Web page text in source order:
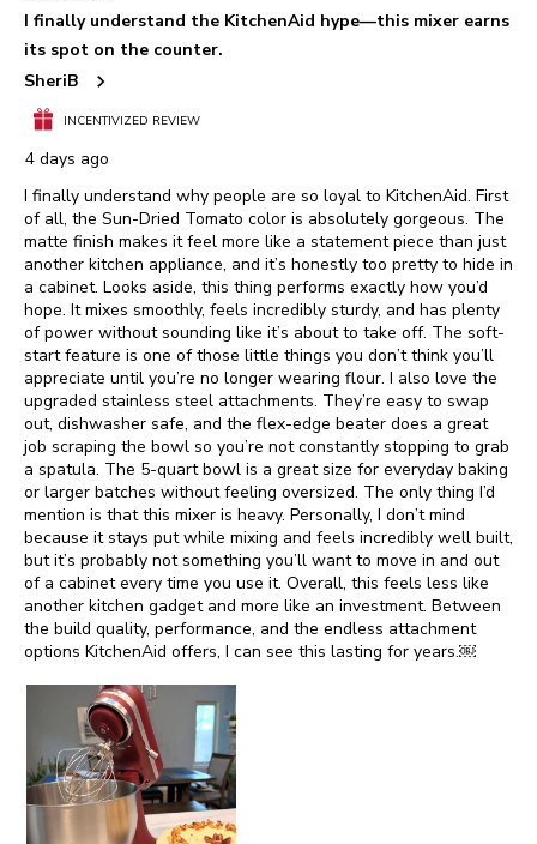
I finally understand the KitchenAid hype—this mixer earns
its spot on the counter.
SheriB
INCENTIVIZED REVIEW
4 days ago
I finally understand why people are so loyal to KitchenAid. First
of all, the Sun-Dried Tomato color is absolutely gorgeous. The
matte finish makes it feel more like a statement piece than just
another kitchen appliance, and it’s honestly too pretty to hide in
a cabinet. Looks aside, this thing performs exactly how you’d
hope. It mixes smoothly, feels incredibly sturdy, and has plenty
of power without sounding like it’s about to take off. The soft-
start feature is one of those little things you don’t think you’ll
appreciate until you’re no longer wearing flour. I also love the
upgraded stainless steel attachments. They’re easy to swap
out, dishwasher safe, and the flex-edge beater does a great
job scraping the bowl so you’re not constantly stopping to grab
a spatula. The 5-quart bowl is a great size for everyday baking
or larger batches without feeling oversized. The only thing I’d
mention is that this mixer is heavy. Personally, I don’t mind
because it stays put while mixing and feels incredibly well built,
but it’s probably not something you’ll want to move in and out
of a cabinet every time you use it. Overall, this feels less like
another kitchen gadget and more like an investment. Between
the build quality, performance, and the endless attachment
options KitchenAid offers, I can see this lasting for years.￼